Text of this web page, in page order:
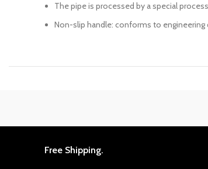
The pipe is processed by a special
Non-slip handle: conforms to engineering
Free Shipping.